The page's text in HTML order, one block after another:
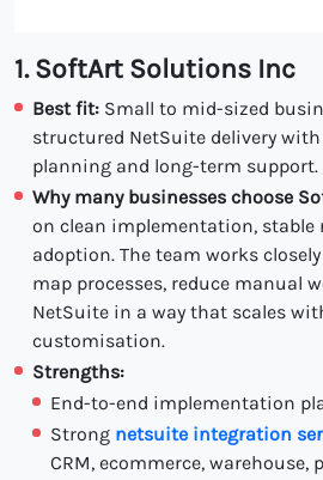
1. SoftArt Solutions Inc
Best fit: Small to mid-sized
structured NetSuite delivery
planning and long-term support.
Why many businesses choose
on clean implementation, stable
adoption. The team works
map processes, reduce manual
NetSuite in a way that scales
customisation.
Strengths:
End-to-end implementation
Strong netsuite integration
CRM, ecommerce, warehouse,